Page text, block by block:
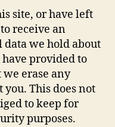
site, or have left
receive an
we hold about
provided to
we erase any
This does not
to keep for
purposes.